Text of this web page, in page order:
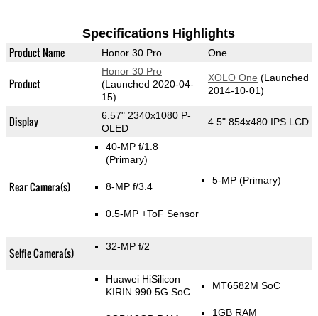
Specifications Highlights
Product Name Honor 30 Pro One
Product
Honor 30 Pro
(Launched 2020-04-
15)
XOLO One (Launched
2014-10-01)
Display
6.57" 2340x1080 P-
OLED
4.5" 854x480 IPS LCD
Rear Camera(s)
40-MP f/1.8
(Primary)
8-MP f/3.4
0.5-MP +ToF Sensor
5-MP (Primary)
Selfie Camera(s) 32-MP f/2
Huawei HiSilicon
KIRIN 990 5G SoC
MT6582M SoC
1GB RAM